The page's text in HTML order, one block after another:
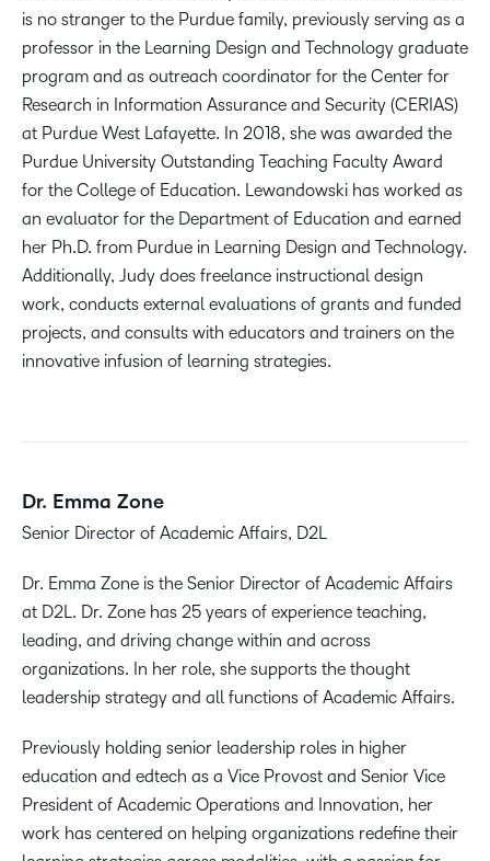
is no stranger to the Purdue family, previously serving as a
professor in the Learning Design and Technology graduate
program and as outreach coordinator for the Center for
Research in Information Assurance and Security (CERIAS)
at Purdue West Lafayette. In 2018, she was awarded the
Purdue University Outstanding Teaching Faculty Award
for the College of Education. Lewandowski has worked as
an evaluator for the Department of Education and earned
her Ph.D. from Purdue in Learning Design and Technology.
Additionally, Judy does freelance instructional design
work, conducts external evaluations of grants and funded
projects, and consults with educators and trainers on the
innovative infusion of learning strategies.
Dr. Emma Zone
Senior Director of Academic Affairs, D2L
Dr. Emma Zone is the Senior Director of Academic Affairs
at D2L. Dr. Zone has 25 years of experience teaching,
leading, and driving change within and across
organizations. In her role, she supports the thought
leadership strategy and all functions of Academic Affairs.
Previously holding senior leadership roles in higher
education and edtech as a Vice Provost and Senior Vice
President of Academic Operations and Innovation, her
work has centered on helping organizations redefine their